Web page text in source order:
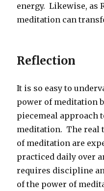
energy. Likewise, as
meditation can
Reflection
It is so easy to
power of meditation
piecemeal approach
meditation. The real
of meditation are
practiced daily over
requires discipline
of the power of